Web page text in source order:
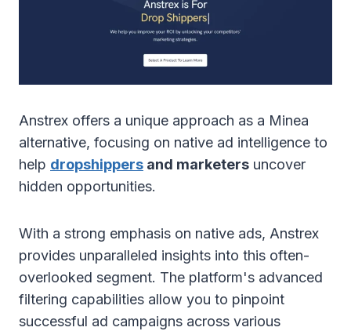
Anstrex offers a unique approach as a Minea
alternative, focusing on native ad intelligence to
help dropshippers and marketers uncover
hidden opportunities.
With a strong emphasis on native ads, Anstrex
provides unparalleled insights into this often-
overlooked segment. The platform's advanced
filtering capabilities allow you to pinpoint
successful ad campaigns across various